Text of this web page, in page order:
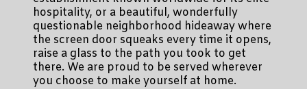
hospitality, or a beautiful, wonderfully
questionable neighborhood hideaway where
the screen door squeaks every time it opens,
raise a glass to the path you took to get
there. We are proud to be served wherever
you choose to make yourself at home.